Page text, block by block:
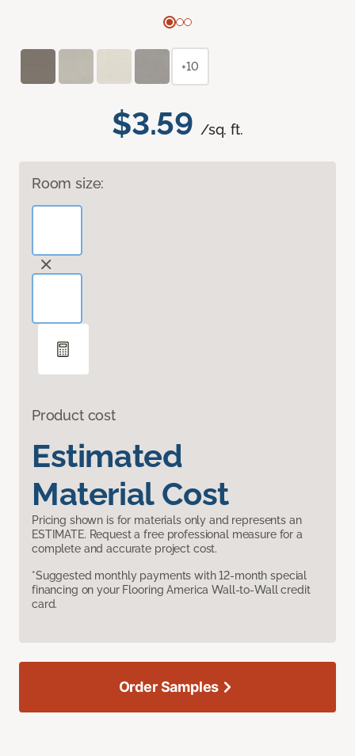
$3.59 /sq. ft.
Room size:
Product cost
Estimated
Material Cost
Pricing shown is for materials only and represents an
ESTIMATE. Request a free professional measure for a
complete and accurate project cost.
*Suggested monthly payments with 12-month special
financing on your Flooring America Wall-to-Wall credit
card.
+10
Order Samples